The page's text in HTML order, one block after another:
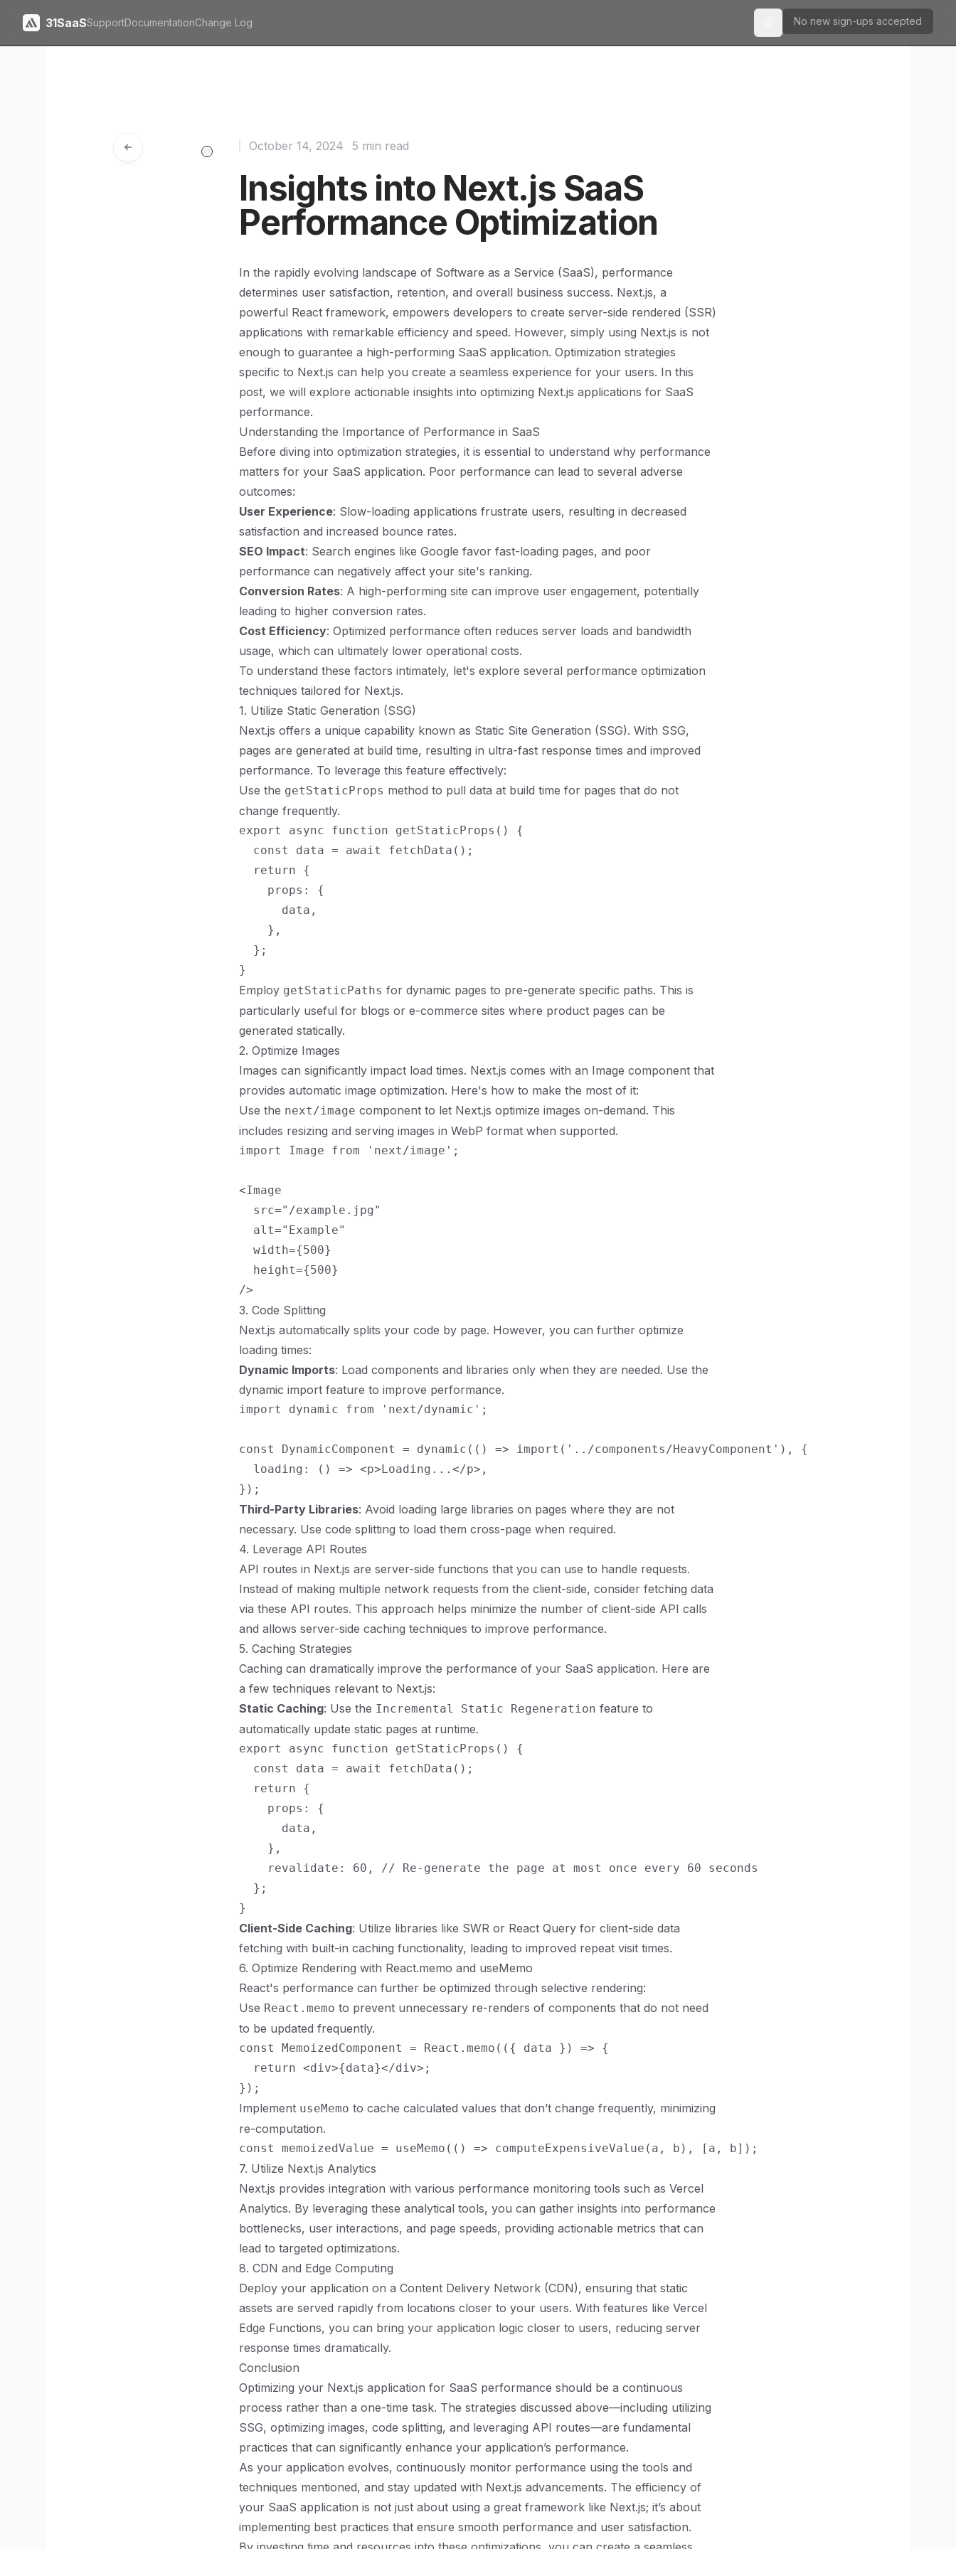
31SaaSSupportDocumentationChange Log Toggle theme
No new sign-ups accepted
Insights into Next.js SaaS
Performance Optimization
October 14, 2024 5 min read
In the rapidly evolving landscape of Software as a Service (SaaS), performance
determines user satisfaction, retention, and overall business success. Next.js, a
powerful React framework, empowers developers to create server-side rendered (SSR)
applications with remarkable efficiency and speed. However, simply using Next.js is not
enough to guarantee a high-performing SaaS application. Optimization strategies
specific to Next.js can help you create a seamless experience for your users. In this
post, we will explore actionable insights into optimizing Next.js applications for SaaS
performance.
Understanding the Importance of Performance in SaaS
Before diving into optimization strategies, it is essential to understand why performance
matters for your SaaS application. Poor performance can lead to several adverse
outcomes:
User Experience: Slow-loading applications frustrate users, resulting in decreased
satisfaction and increased bounce rates.
SEO Impact: Search engines like Google favor fast-loading pages, and poor
performance can negatively affect your site's ranking.
Conversion Rates: A high-performing site can improve user engagement, potentially
leading to higher conversion rates.
Cost Efficiency: Optimized performance often reduces server loads and bandwidth
usage, which can ultimately lower operational costs.
To understand these factors intimately, let's explore several performance optimization
techniques tailored for Next.js.
1. Utilize Static Generation (SSG)
Next.js offers a unique capability known as Static Site Generation (SSG). With SSG,
pages are generated at build time, resulting in ultra-fast response times and improved
performance. To leverage this feature effectively:
Use the getStaticProps method to pull data at build time for pages that do not
change frequently.
export async function getStaticProps() {
  const data = await fetchData();
  return {
    props: {
      data,
    },
  };
Employ getStaticPaths for dynamic pages to pre-generate specific paths. This is
particularly useful for blogs or e-commerce sites where product pages can be
generated statically.
2. Optimize Images
Images can significantly impact load times. Next.js comes with an Image component that
provides automatic image optimization. Here's how to make the most of it:
Use the next/image component to let Next.js optimize images on-demand. This
includes resizing and serving images in WebP format when supported.
import Image from 'next/image';
<Image
  src="/example.jpg"
  alt="Example"
  width={500}
  height={500}
3. Code Splitting
Next.js automatically splits your code by page. However, you can further optimize
loading times:
Dynamic Imports: Load components and libraries only when they are needed. Use the
dynamic import feature to improve performance.
import dynamic from 'next/dynamic';
const DynamicComponent = dynamic(() => import('../components/HeavyComponent'), {
  loading: () => <p>Loading...</p>,
Third-Party Libraries: Avoid loading large libraries on pages where they are not
necessary. Use code splitting to load them cross-page when required.
4. Leverage API Routes
API routes in Next.js are server-side functions that you can use to handle requests.
Instead of making multiple network requests from the client-side, consider fetching data
via these API routes. This approach helps minimize the number of client-side API calls
and allows server-side caching techniques to improve performance.
5. Caching Strategies
Caching can dramatically improve the performance of your SaaS application. Here are
a few techniques relevant to Next.js:
Static Caching: Use the Incremental Static Regeneration feature to
automatically update static pages at runtime.
export async function getStaticProps() {
  const data = await fetchData();
  return {
    props: {
      data,
    },
    revalidate: 60, // Re-generate the page at most once every 60 seconds
  };
Client-Side Caching: Utilize libraries like SWR or React Query for client-side data
fetching with built-in caching functionality, leading to improved repeat visit times.
6. Optimize Rendering with React.memo and useMemo
React's performance can further be optimized through selective rendering:
Use React.memo to prevent unnecessary re-renders of components that do not need
to be updated frequently.
const MemoizedComponent = React.memo(({ data }) => {
  return <div>{data}</div>;
Implement useMemo to cache calculated values that don’t change frequently, minimizing
re-computation.
7. Utilize Next.js Analytics
Next.js provides integration with various performance monitoring tools such as Vercel
Analytics. By leveraging these analytical tools, you can gather insights into performance
bottlenecks, user interactions, and page speeds, providing actionable metrics that can
lead to targeted optimizations.
8. CDN and Edge Computing
Deploy your application on a Content Delivery Network (CDN), ensuring that static
assets are served rapidly from locations closer to your users. With features like Vercel
Edge Functions, you can bring your application logic closer to users, reducing server
response times dramatically.
Conclusion
Optimizing your Next.js application for SaaS performance should be a continuous
process rather than a one-time task. The strategies discussed above—including utilizing
SSG, optimizing images, code splitting, and leveraging API routes—are fundamental
practices that can significantly enhance your application’s performance.
As your application evolves, continuously monitor performance using the tools and
techniques mentioned, and stay updated with Next.js advancements. The efficiency of
your SaaS application is not just about using a great framework like Next.js; it’s about
implementing best practices that ensure smooth performance and user satisfaction.